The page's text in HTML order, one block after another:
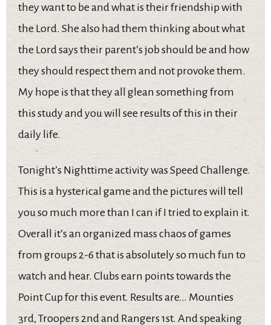
they want to be and what is their friendship with
the Lord. She also had them thinking about what
the Lord says their parent’s job should be and how
they should respect them and not provoke them.
My hope is that they all glean something from
this study and you will see results of this in their
daily life.
Tonight’s Nighttime activity was Speed Challenge.
This is a hysterical game and the pictures will tell
you so much more than I can if I tried to explain it.
Overall it’s an organized mass chaos of games
from groups 2-6 that is absolutely so much fun to
watch and hear. Clubs earn points towards the
Point Cup for this event. Results are… Mounties
3rd, Troopers 2nd and Rangers 1st. And speaking